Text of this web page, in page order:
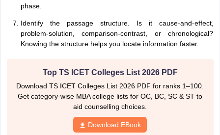
phase.
Identify the passage structure. Is it cause-and-effect,
problem-solution, comparison-contrast, or chronological?
Knowing the structure helps you locate information faster.
Top TS ICET Colleges List 2026 PDF
Download TS ICET Colleges List 2026 PDF for ranks 1–100.
Get category-wise MBA college lists for OC, BC, SC & ST to
aid counselling choices.
Download EBook